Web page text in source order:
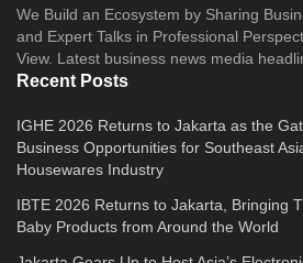
We Build an Ecosystem by Sharing
and Expert Talks in Professional
View. Latest business news media
Recent Posts
IGHE 2026 Returns to Jakarta as the
Business Opportunities for Southeast
Housewares Industry
IBTE 2026 Returns to Jakarta, Bringing
Baby Products from Around the World